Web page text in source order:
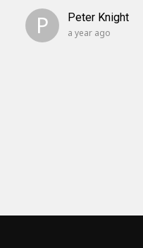
P Peter Knight
a year ago